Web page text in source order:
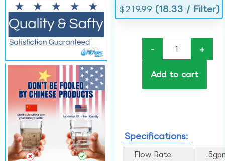
$219.99 (18.33 / Filter)
- +
Add to cart
Specifications:
Flow Rate: